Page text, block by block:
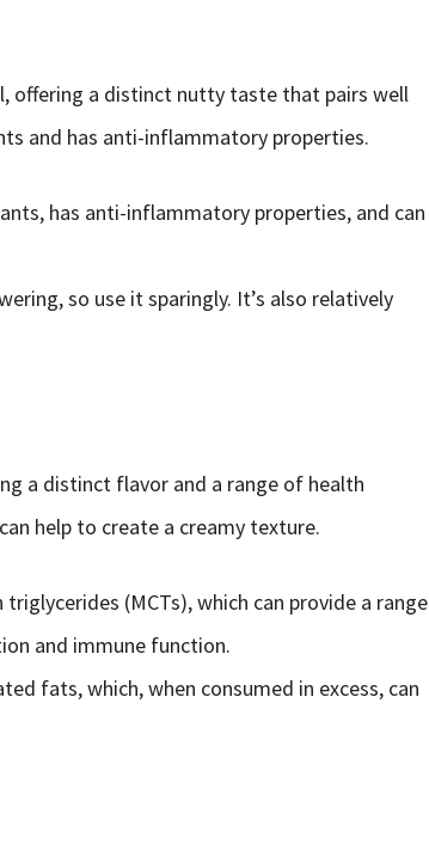
offering a distinct nutty taste that pairs well
and has anti-inflammatory properties.
has anti-inflammatory properties, and can
so use it sparingly. It’s also relatively
a distinct flavor and a range of health
help to create a creamy texture.
(MCTs), which can provide a range
and immune function.
fats, which, when consumed in excess, can